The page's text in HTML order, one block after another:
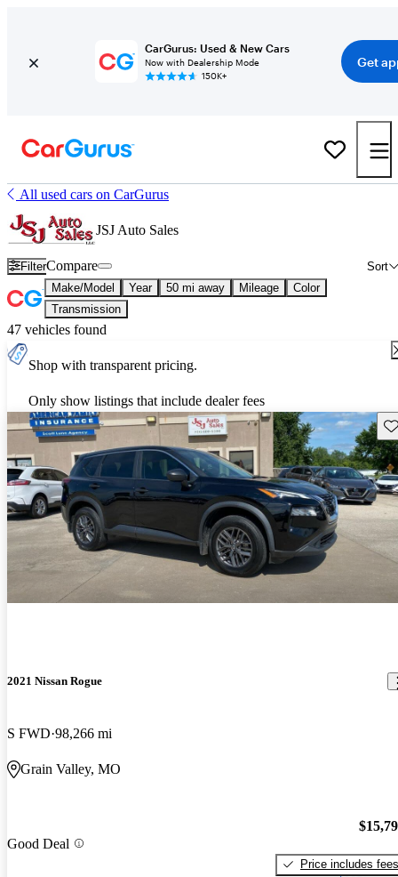
CarGurus: Used & New Cars
Now with Dealership Mode
150K+
Get
All used cars on CarGurus
JSJ Auto Sales
Filter Sort
Compare
Make/Model Year 50 mi away Mileage
Color
Transmission
47 vehicles found
Shop with transparent pricing.
Only show listings that include dealer fees
2021 Nissan Rogue
S FWD 98,266 mi
Grain Valley, MO
Good Deal
Price includes fees